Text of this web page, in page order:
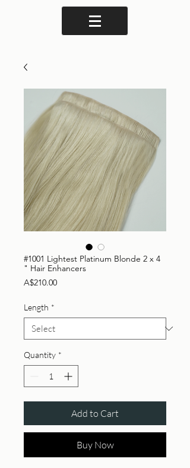
#1001 Lightest Platinum Blonde 2 x 4
" Hair Enhancers
A$210.00Price
Length *
Quantity *
Add to Cart
Buy Now